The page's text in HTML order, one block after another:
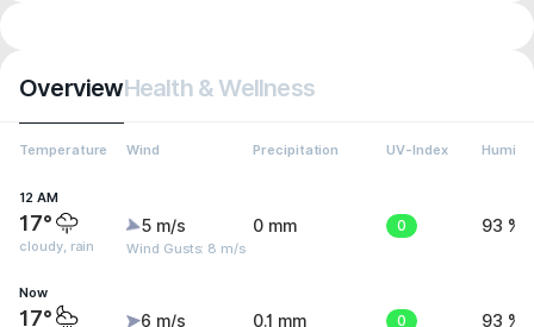
OverviewHealth & Wellness
Temperature Wind Precipitation UV-Index
12 AM
17°
cloudy, rain
5 m/s
Wind Gusts: 8 m/s
0 mm 0 93 %
Now
17° 6 m/s 0.1 mm 0 93 %